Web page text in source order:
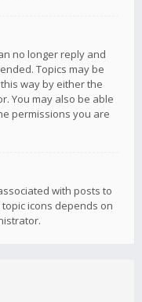
no longer reply and
Topics may be
way by either the
You may also be able
permissions you are
with posts to
icons depends on